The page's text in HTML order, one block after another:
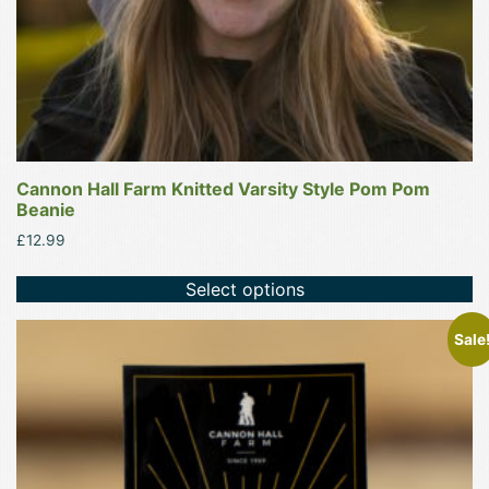
Cannon Hall Farm Knitted Varsity Style Pom Pom
Beanie
£12.99
Select options
product
page